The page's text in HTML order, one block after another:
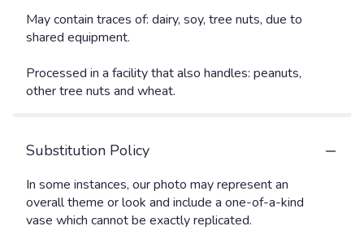
May contain traces of: dairy, soy, tree nuts, due to
shared equipment.
Processed in a facility that also handles: peanuts,
other tree nuts and wheat.
Substitution Policy
In some instances, our photo may represent an
overall theme or look and include a one-of-a-kind
vase which cannot be exactly replicated.